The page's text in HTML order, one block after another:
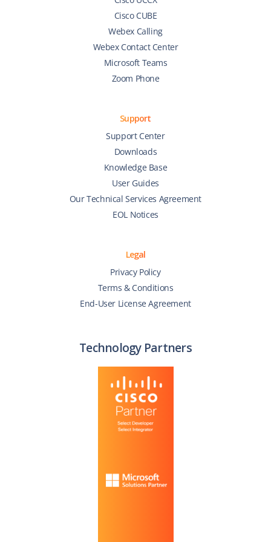
Cisco CUBE
Webex Calling
Webex Contact Center
Microsoft Teams
Zoom Phone
Support
Support Center
Downloads
Knowledge Base
User Guides
Our Technical Services Agreement
EOL Notices
Legal
Privacy Policy
Terms & Conditions
End-User License Agreement
Technology Partners